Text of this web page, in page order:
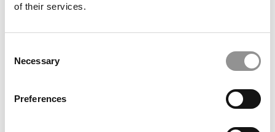
of their services.
Selection
Necessary
Preferences
Schools With The Happiest Students In 2019